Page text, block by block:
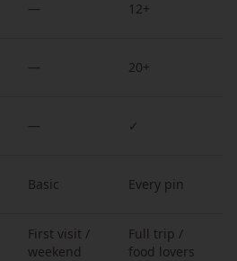
— 12+
— 20+
— ✓
Basic Every pin
First visit /
weekend
Full trip /
food lovers